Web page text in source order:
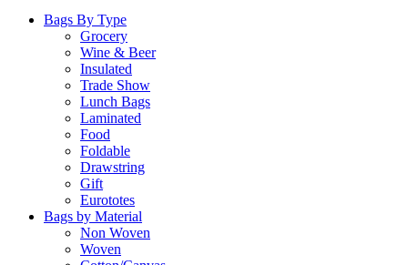
Bags By Type
Grocery
Wine & Beer
Insulated
Trade Show
Lunch Bags
Laminated
Food
Foldable
Drawstring
Gift
Eurototes
Bags by Material
Non Woven
Woven